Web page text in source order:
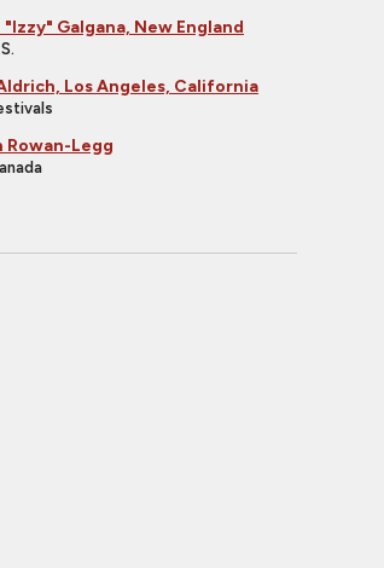
Galgana, New England
Los Angeles, California
Rowan-Legg